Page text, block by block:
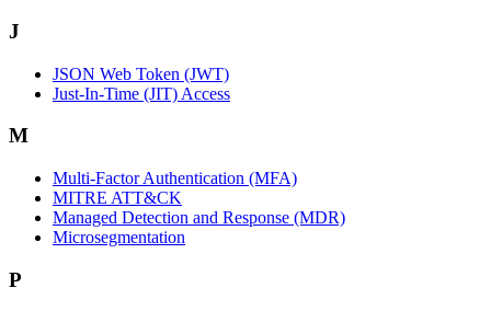
J
JSON Web Token (JWT)
Just-In-Time (JIT) Access
M
Multi-Factor Authentication (MFA)
MITRE ATT&CK
Managed Detection and Response (MDR)
Microsegmentation
P